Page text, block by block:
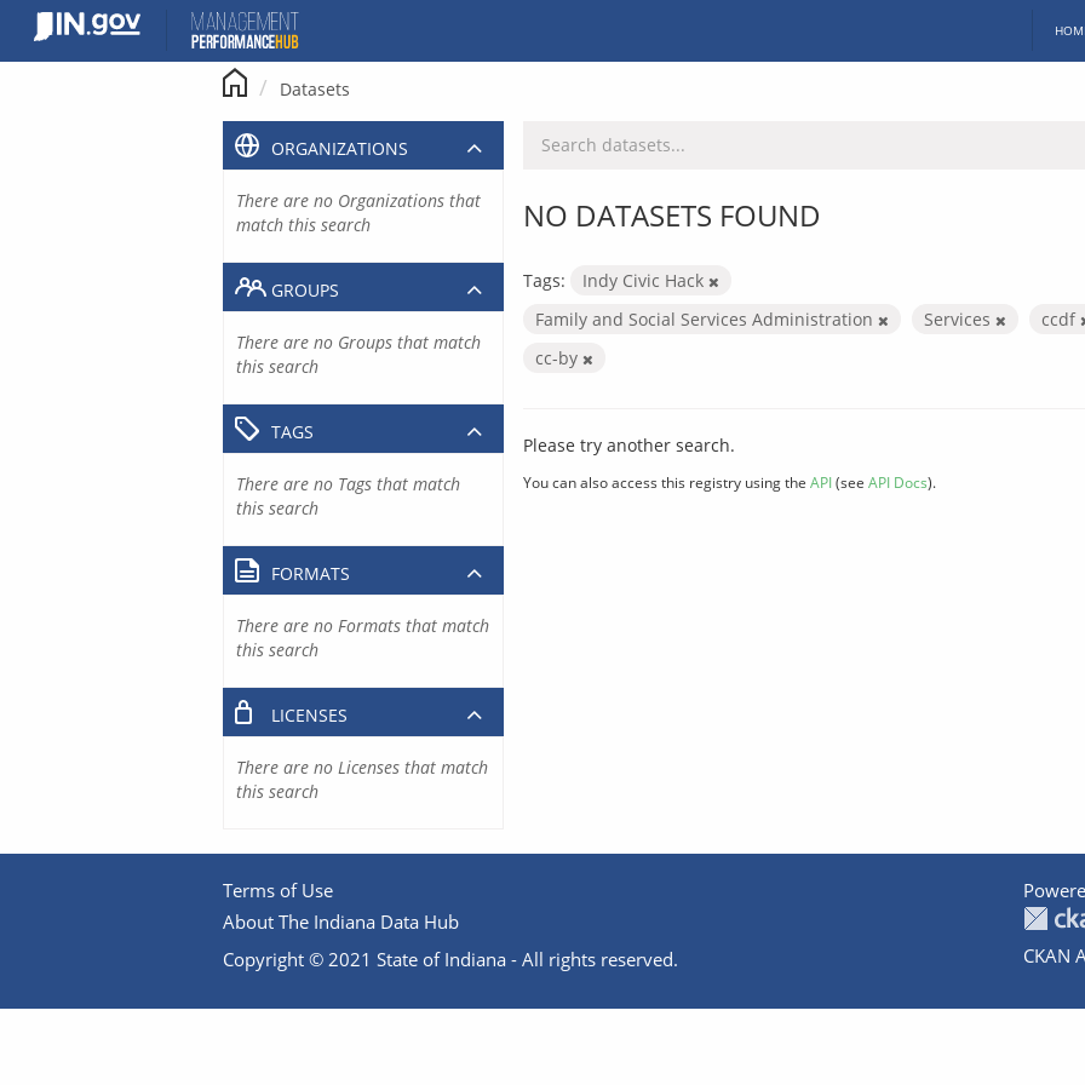
content
Datasets
NO DATASETS FOUND
Tags:
Indy Civic Hack
Family and Social Services Administration
Services ccdf
cc-by
Please try another search.
You can also access this registry using the API(see API Docs).
ORGANIZATIONS
There are no Organizations that
match this search
GROUPS
There are no Groups that match
this search
TAGS
There are no Tags that match
this search
FORMATS
There are no Formats that match
this search
LICENSES
There are no Licenses that match
this search
Terms of Use
About The Indiana Data Hub
Copyright © 2021 State of Indiana - All rights reserved.
CKAN